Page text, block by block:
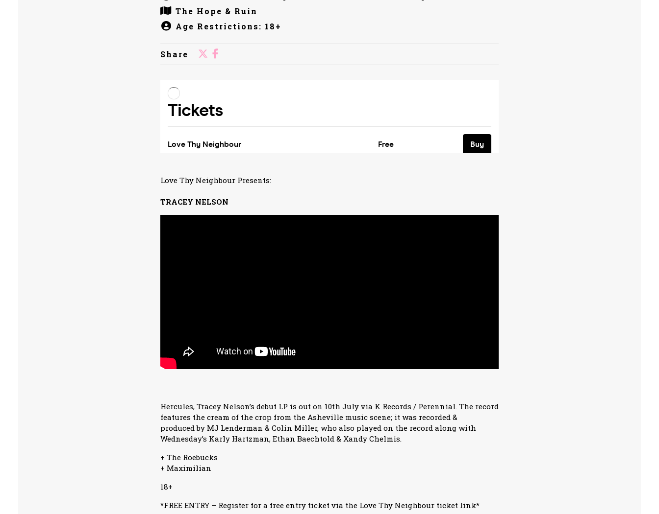
The Hope & Ruin
Age Restrictions: 18+
Share
Love Thy Neighbour Presents:
TRACEY NELSON
Hercules, Tracey Nelson’s debut LP is out on 10th July via K Records / Perennial. The record
features the cream of the crop from the Asheville music scene; it was recorded &
produced by MJ Lenderman & Colin Miller, who also played on the record along with
Wednesday’s Karly Hartzman, Ethan Baechtold & Xandy Chelmis.
+ The Roebucks
+ Maximilian
18+
*FREE ENTRY – Register for a free entry ticket via the Love Thy Neighbour ticket link*